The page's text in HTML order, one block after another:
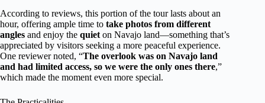
According to reviews, this portion of the tour lasts about an
hour, offering ample time to take photos from different
angles and enjoy the quiet on Navajo land—something that’s
appreciated by visitors seeking a more peaceful experience.
One reviewer noted, “The overlook was on Navajo land
and had limited access, so we were the only ones there,”
which made the moment even more special.